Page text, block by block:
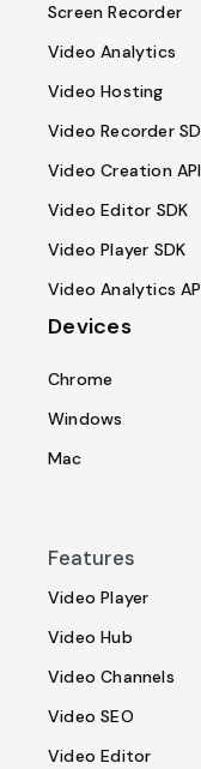
Screen Recorder
Video Analytics
Video Hosting
Video Recorder
Video Creation API
Video Editor SDK
Video Player SDK
Video Analytics
Devices
Chrome
Windows
Mac
Features
Video Player
Video Hub
Video Channels
Video SEO
Video Editor